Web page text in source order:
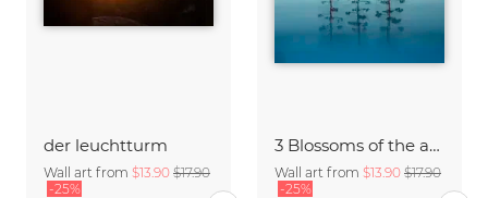
der leuchtturm
Wall art from $13.90 $17.90
-25%
3 Blossoms of the agave
Wall art from $13.90 $17.90
-25%